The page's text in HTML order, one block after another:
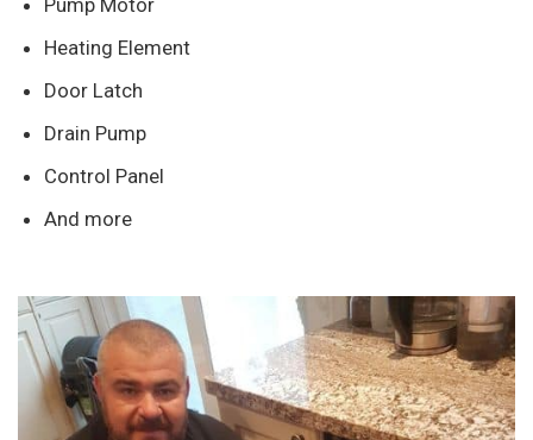
Heating Element
Door Latch
Drain Pump
Control Panel
And more